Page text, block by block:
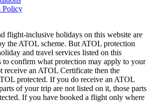
Policy
flight-inclusive holidays on this website are
the ATOL scheme. But ATOL protection
and travel services listed on this
to confirm what protection may apply to your
an ATOL Certificate then the
protected. If you do receive an ATOL
of your trip are not listed on it, those parts
If you have booked a flight only where